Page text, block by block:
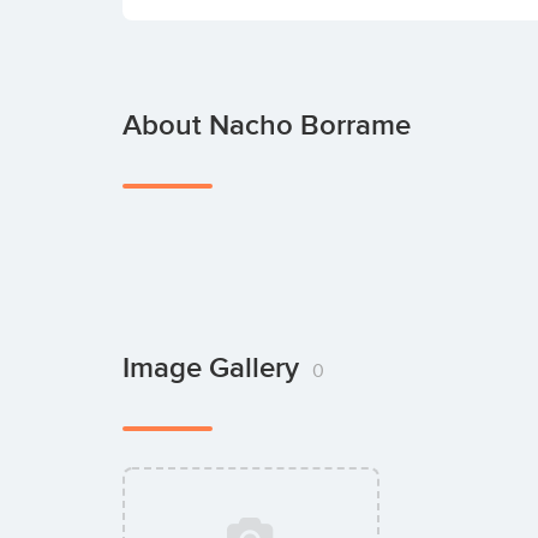
About Nacho Borrame
Image Gallery 0